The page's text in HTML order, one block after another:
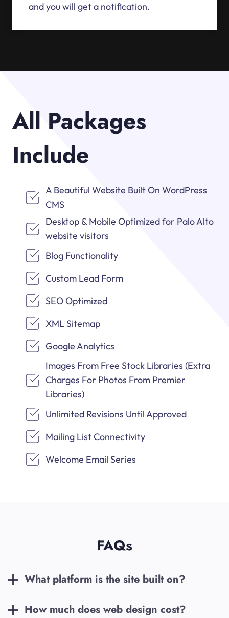
and you will get a notification.
All Packages
Include
A Beautiful Website Built On WordPress
CMS
Desktop & Mobile Optimized for Palo Alto
website visitors
Blog Functionality
Custom Lead Form
SEO Optimized
XML Sitemap
Google Analytics
Images From Free Stock Libraries (Extra
Charges For Photos From Premier
Libraries)
Unlimited Revisions Until Approved
Mailing List Connectivity
Welcome Email Series
FAQs
What platform is the site built on?
How much does web design cost?